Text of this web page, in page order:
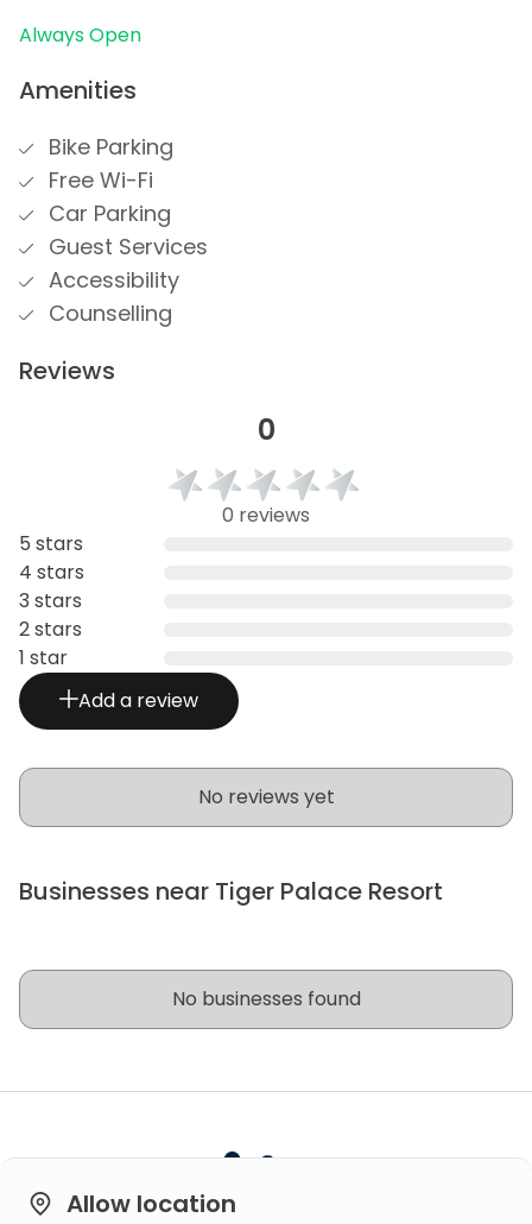
Always Open
Amenities
Bike Parking
Free Wi-Fi
Car Parking
Guest Services
Accessibility
Counselling
Reviews
0
0 reviews
5 stars
4 stars
3 stars
2 stars
1 star
Add a review
No reviews yet
Businesses near Tiger Palace Resort
No businesses found
Allow location